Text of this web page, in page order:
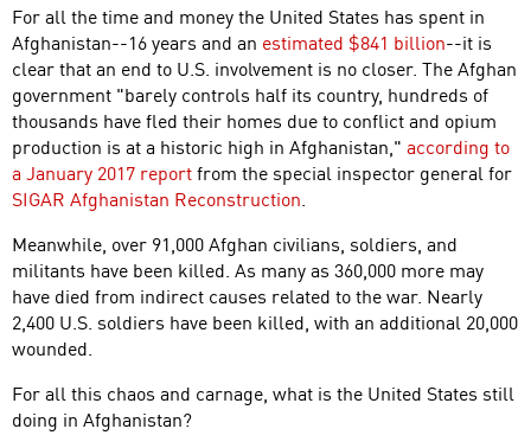
For all the time and money the United States has spent in
Afghanistan--16 years and an estimated $841 billion--it is
clear that an end to U.S. involvement is no closer. The Afghan
government "barely controls half its country, hundreds of
thousands have fled their homes due to conflict and opium
production is at a historic high in Afghanistan," according to
a January 2017 reportfrom the special inspector general for
SIGAR Afghanistan Reconstruction.
Meanwhile, over 91,000 Afghan civilians, soldiers, and
militants have been killed. As many as 360,000 more may
have died from indirect causes related to the war. Nearly
2,400 U.S. soldiers have been killed, with an additional 20,000
wounded.
For all this chaos and carnage, what is the United States still
doing in Afghanistan?